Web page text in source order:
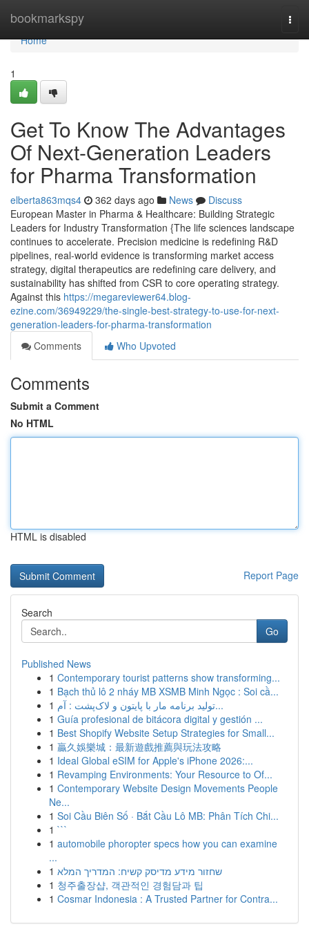
bookmarkspy
Home
Home
1
Get To Know The Advantages
Of Next-Generation Leaders
for Pharma Transformation
elberta863mqs4 362 days ago News
Discuss
European Master in Pharma & Healthcare: Building Strategic
Leaders for Industry Transformation {The life sciences landscape
continues to accelerate. Precision medicine is redefining R&D
pipelines, real-world evidence is transforming market access
strategy, digital therapeutics are redefining care delivery, and
sustainability has shifted from CSR to core operating strategy.
Against this https://megareviewer64.blog-
ezine.com/36949229/the-single-best-strategy-to-use-for-next-
generation-leaders-for-pharma-transformation
Comments
Who Upvoted
Comments
Submit a Comment
No HTML
HTML is disabled
Report Page
Search
Go
Published News
1 Contemporary tourist patterns show transforming...
1 Bạch thủ lô 2 nháy MB XSMB Minh Ngọc : Soi cầ...
1
تولید برنامه مار با پایتون و لاک‌پشت : آم...
1 Guía profesional de bitácora digital y gestión ...
1 Best Shopify Website Setup Strategies for Small...
1 贏久娛樂城：最新遊戲推薦與玩法攻略
1 Ideal Global eSIM for Apple's iPhone 2026:...
1 Revamping Environments: Your Resource to Of...
1 Contemporary Website Design Movements People
Ne...
1 Soi Cầu Biên Số · Bắt Cầu Lô MB: Phân Tích Chi...
1 ```
1 automobile phoropter specs how you can examine
...
1 שחזור מידע מדיסק קשיח: המדריך המלא
1 청주출장샵, 객관적인 경험담과 팁
1 Cosmar Indonesia : A Trusted Partner for Contra...